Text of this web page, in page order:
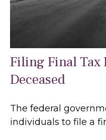
Filing Final Tax
Deceased
The federal
individuals to file a